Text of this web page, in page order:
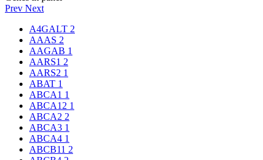
Prev Next
A4GALT 2
AAAS 2
AAGAB 1
AARS1 2
AARS2 1
ABAT 1
ABCA1 1
ABCA12 1
ABCA2 2
ABCA3 1
ABCA4 1
ABCB11 2